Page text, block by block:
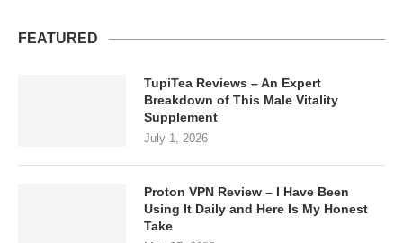
FEATURED
TupiTea Reviews – An Expert
Breakdown of This Male Vitality
Supplement
July 1, 2026
Proton VPN Review – I Have Been
Using It Daily and Here Is My Honest
Take